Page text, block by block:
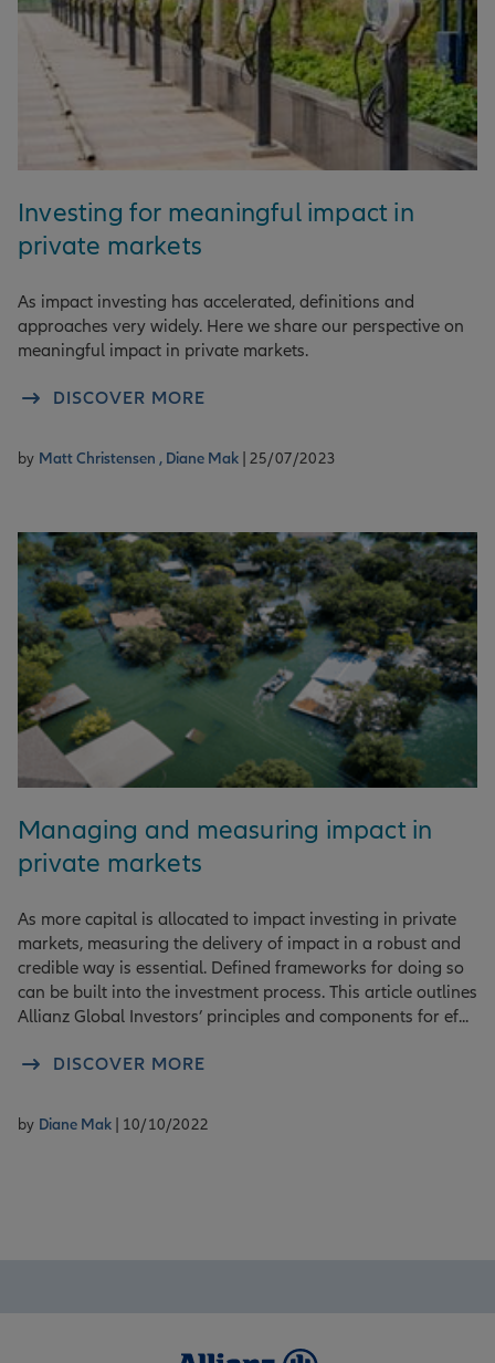
Investing for meaningful impact in
private markets
As impact investing has accelerated, definitions and
approaches very widely. Here we share our perspective on
meaningful impact in private markets.
DISCOVER MORE
by Matt Christensen , Diane Mak | 25/07/2023
Managing and measuring impact in
private markets
As more capital is allocated to impact investing in private
markets, measuring the delivery of impact in a robust and
credible way is essential. Defined frameworks for doing so
can be built into the investment process. This article outlines
Allianz Global Investors’ principles and components for ef...
DISCOVER MORE
by Diane Mak | 10/10/2022